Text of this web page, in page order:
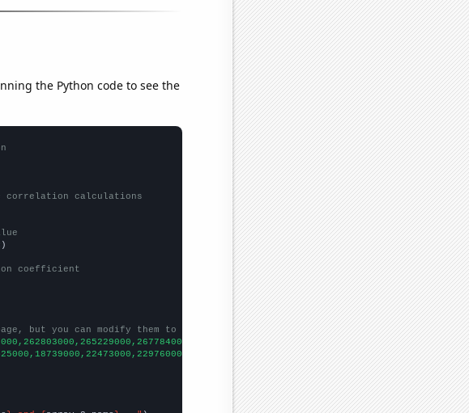
the Python code to see the
calculations
coefficient
but you can modify them to be any two sets of numbers